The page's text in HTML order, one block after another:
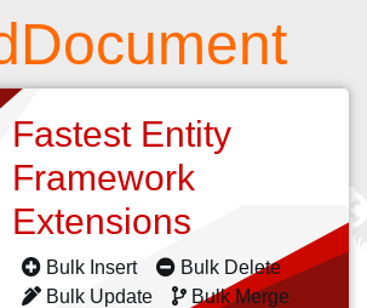
Fastest Entity
Framework
Extensions
Bulk Insert
Bulk Delete
Bulk Update
Bulk Merge